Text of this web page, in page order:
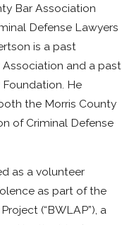
Bar Association
Defense Lawyers
is a past
and a past
He
the Morris County
of Criminal Defense
as a volunteer
as part of the
(“BWLAP”), a